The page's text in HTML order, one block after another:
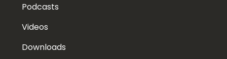
Podcasts
Videos
Downloads